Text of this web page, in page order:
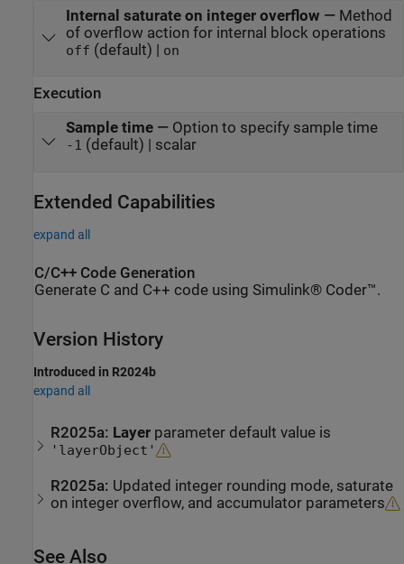
Internal saturate on integer overflow — Method
of overflow action for internal block operations
off (default) | on
Execution
Sample time— Option to specify sample time
-1 (default) | scalar
Extended Capabilities
expand all
C/C++ Code Generation
Generate C and C++ code using Simulink® Coder™.
Version History
Introduced in R2024b
expand all
R2025a: Layer parameter default value is
'layerObject'
R2025a: Updated integer rounding mode, saturate
on integer overflow, and accumulator parameters
See Also